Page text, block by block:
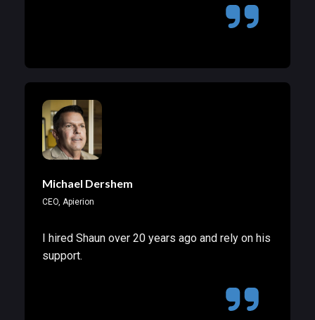
Michael Dershem
CEO, Apierion
I hired Shaun over 20 years ago and rely on his
support.